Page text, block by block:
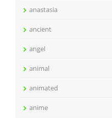
anastasia
ancient
angel
animal
animated
anime